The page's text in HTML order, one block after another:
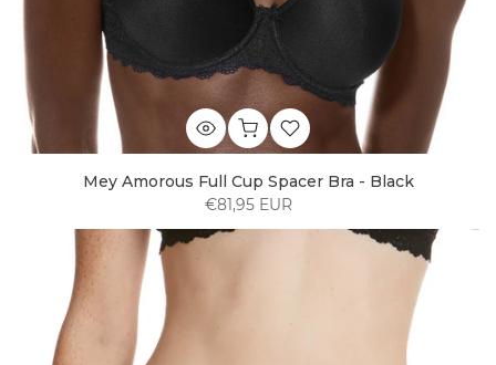
Mey Amorous Full Cup Spacer Bra - Black
€81,95 EUR